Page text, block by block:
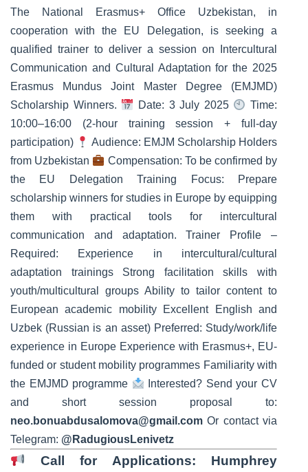
The National Erasmus+ Office Uzbekistan, in
cooperation with the EU Delegation, is seeking a
qualified trainer to deliver a session on Intercultural
Communication and Cultural Adaptation for the 2025
Erasmus Mundus Joint Master Degree (EMJMD)
Scholarship Winners.
Date: 3 July 2025
Time:
10:00–16:00 (2-hour training session + full-day
participation)
Audience: EMJM Scholarship Holders
from Uzbekistan
Compensation: To be confirmed by
the EU Delegation Training Focus: Prepare
scholarship winners for studies in Europe by equipping
them with practical tools for intercultural
communication and adaptation. Trainer Profile –
Required: Experience in intercultural/cultural
adaptation trainings Strong facilitation skills with
youth/multicultural groups Ability to tailor content to
European academic mobility Excellent English and
Uzbek (Russian is an asset) Preferred: Study/work/life
experience in Europe Experience with Erasmus+, EU-
funded or student mobility programmes Familiarity with
the EMJMD programme
Interested? Send your CV
and short session proposal to:
neo.bonuabdusalomova@gmail.com Or contact via
Telegram: @RadugiousLenivetz
Call for Applications: Humphrey